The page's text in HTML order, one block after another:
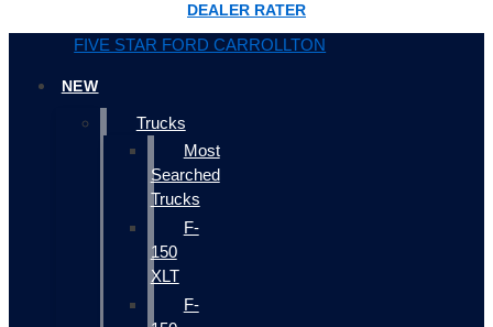
DEALER RATER
FIVE STAR FORD CARROLLTON
NEW
Trucks
Most
Searched
Trucks
F-
150
XLT
F-